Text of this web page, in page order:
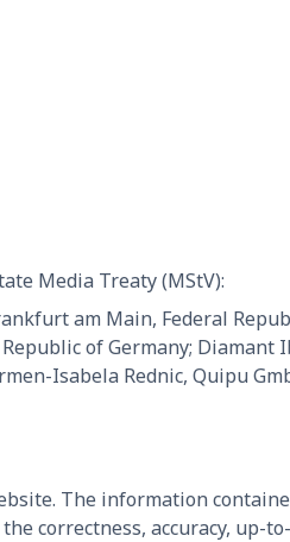
Media Treaty (MStV):
am Main, Federal
of Germany;
Isabela Rednic, Quipu
The information
correctness, accuracy, up-